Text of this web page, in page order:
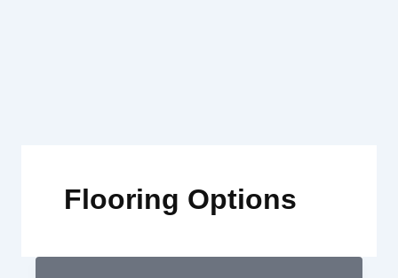
Flooring Options